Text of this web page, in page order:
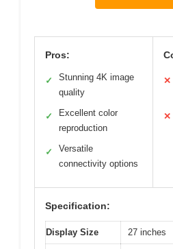
Pros:
✓
Stunning 4K image
quality
✓
Excellent color
reproduction
✓
Versatile
connectivity options
✕
✕
Specification:
Display Size 27 inches